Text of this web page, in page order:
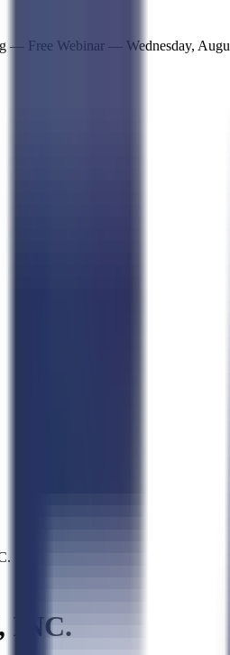
— Free Webinar — Wednesday,
INC.